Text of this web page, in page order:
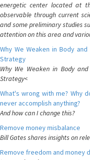
energetic center located at
observable through current
and some preliminary studies
attention on this area and
Why We Weaken in Body
Strategy
Why We Weaken in Body
Strategy<
What's wrong with me? Why
never accomplish anything?
And how can I change this?
Remove money misbalance
Bill Gates shares insights on
Remove freedom and money